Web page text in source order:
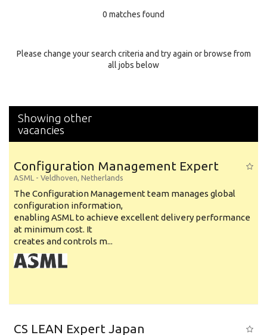
Specialty
0 matches found
Please change your search criteria and try again or browse from
all jobs below
Showing other
vacancies
Configuration Management Expert
ASML - Veldhoven, Netherlands
The Configuration Management team manages global
configuration information,
enabling ASML to achieve excellent delivery performance
at minimum cost. It
creates and controls m...
CS LEAN Expert Japan